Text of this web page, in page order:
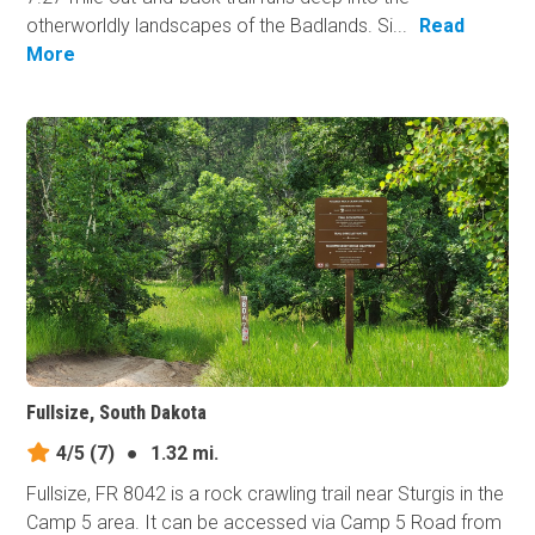
otherworldly landscapes of the Badlands. Si...
Read
More
Fullsize, South Dakota
4/5 (7) ●
1.32 mi.
Fullsize, FR 8042 is a rock crawling trail near Sturgis in the
Camp 5 area. It can be accessed via Camp 5 Road from